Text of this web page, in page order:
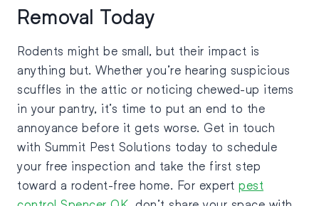
Removal Today
Rodents might be small, but their impact is
anything but. Whether you’re hearing suspicious
scuffles in the attic or noticing chewed-up items
in your pantry, it’s time to put an end to the
annoyance before it gets worse. Get in touch
with Summit Pest Solutions today to schedule
your free inspection and take the first step
toward a rodent-free home. For expert pest